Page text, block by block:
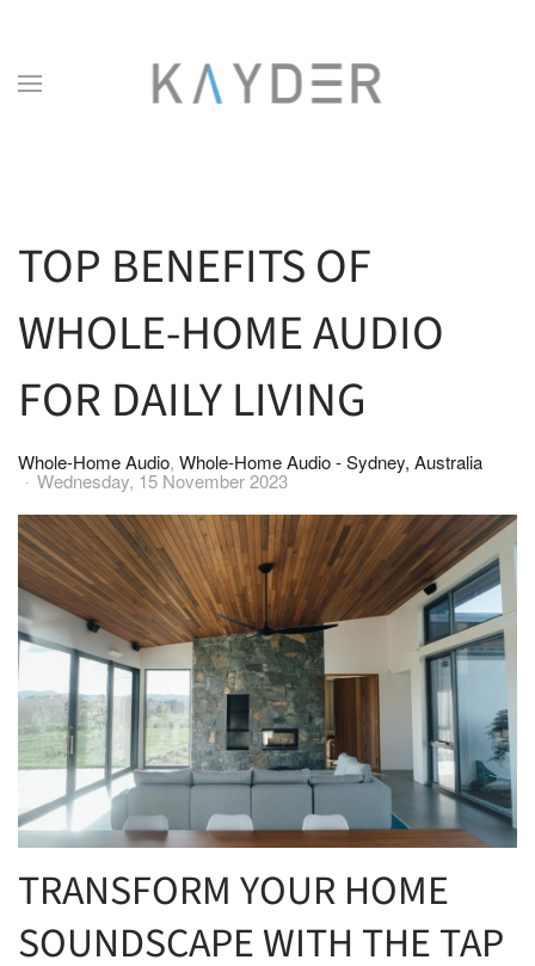
TOP BENEFITS OF
WHOLE-HOME AUDIO
FOR DAILY LIVING
Whole-Home Audio Whole-Home Audio - Sydney, Australia
Wednesday, 15 November 2023
TRANSFORM YOUR HOME
SOUNDSCAPE WITH THE TAP